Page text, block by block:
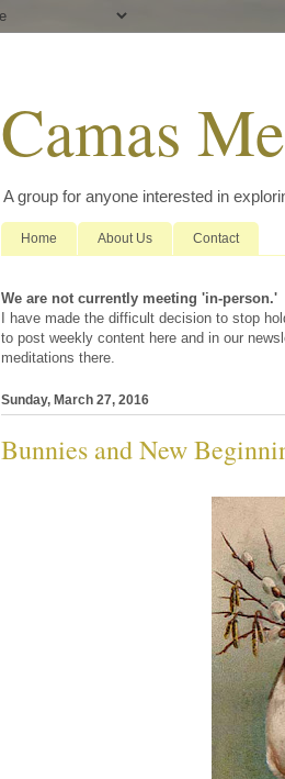
Camas
A group for anyone interested in
Home About Us Contact
We are not currently meeting 'in-person.'
I have made the difficult decision to stop
to post weekly content here and in our
meditations there.
Sunday, March 27, 2016
Bunnies and New